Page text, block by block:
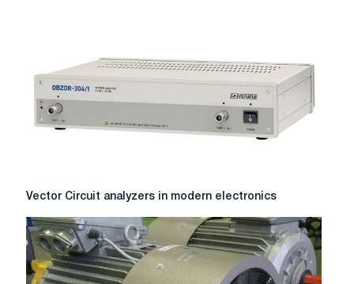
Vector
analyzers
in
modern
electronics
Vector Circuit analyzers in modern electronics